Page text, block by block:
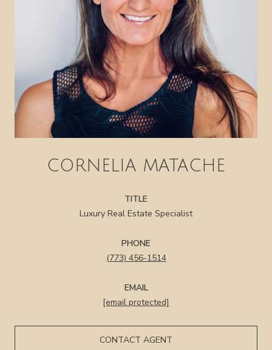
CORNELIA MATACHE
TITLE
Luxury Real Estate Specialist
PHONE
(773) 456-1514
EMAIL
[email protected]
CONTACT AGENT